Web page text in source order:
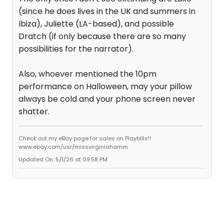
(since he does lives in the UK and summers in
Ibiza), Juliette (LA-based), and possible
Dratch (if only because there are so many
possibilities for the narrator).
Also, whoever mentioned the 10pm
performance on Halloween, may your pillow
always be cold and your phone screen never
shatter.
Check out my eBay page for sales on Playbills!!
www.ebay.com/usr/missvirginiahamm
Updated On: 5/1/26 at 09:58 PM